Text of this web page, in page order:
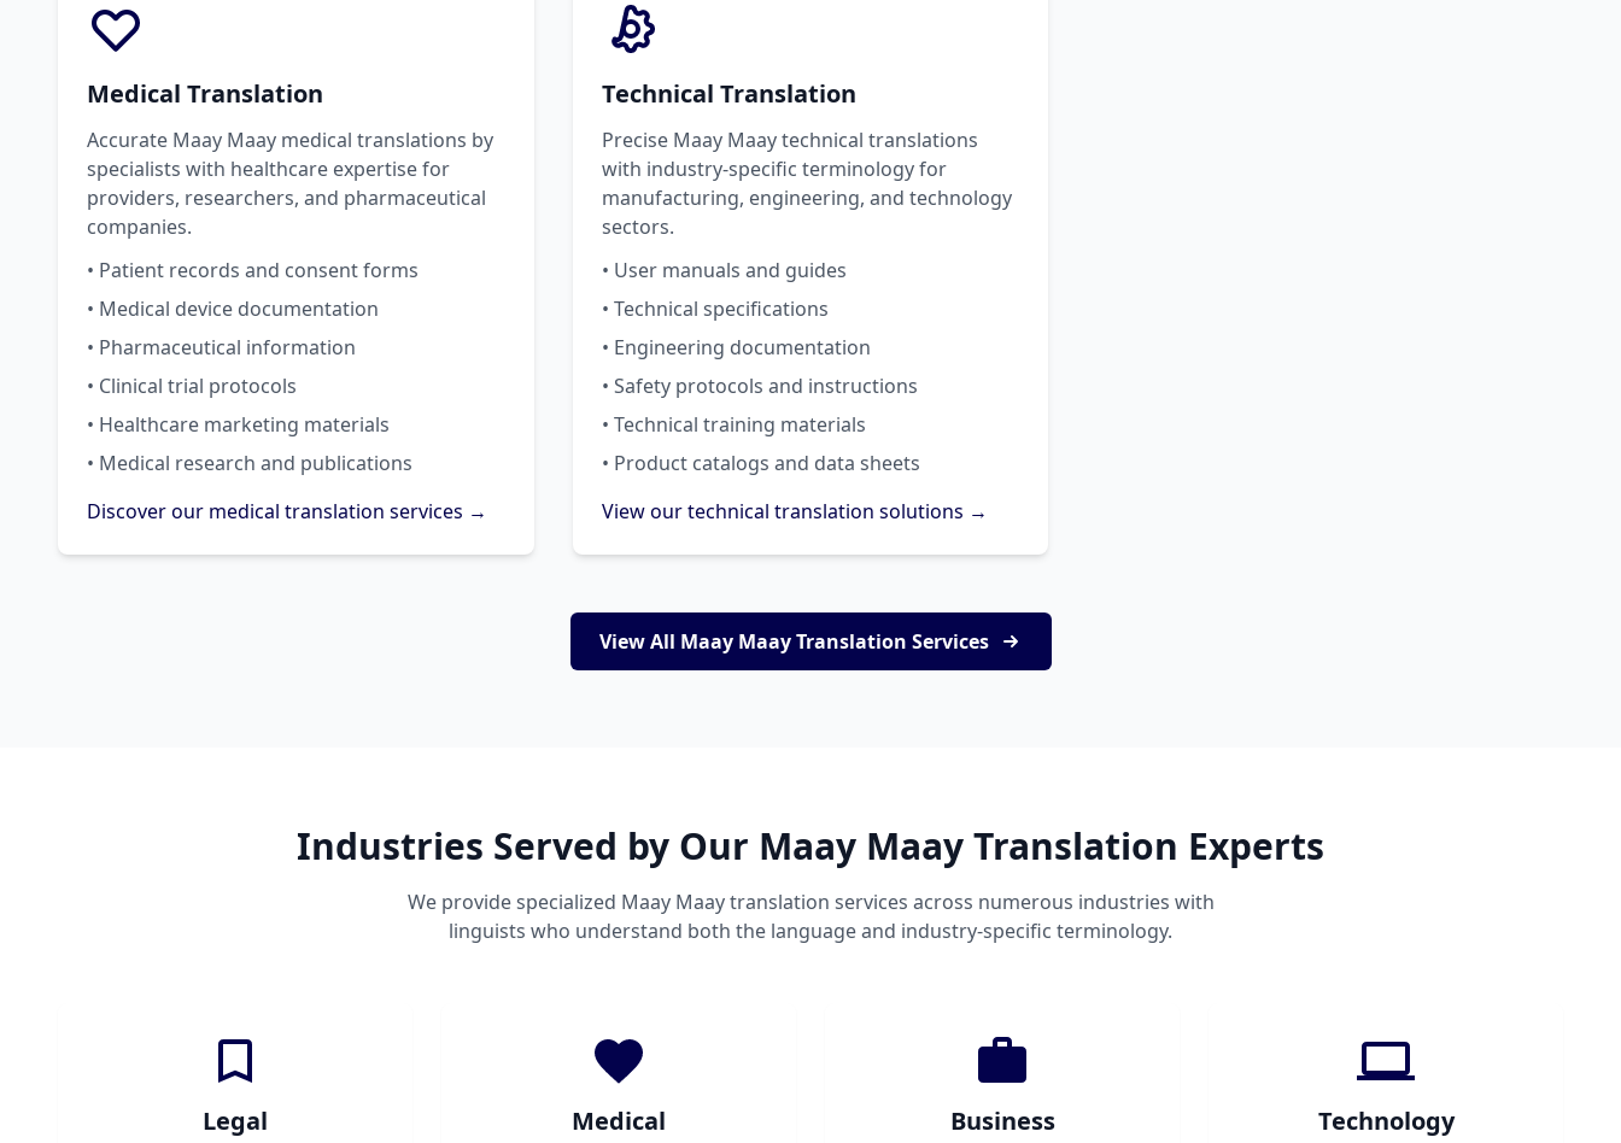
Medical Translation
Accurate Maay Maay medical translations by
specialists with healthcare expertise for
providers, researchers, and pharmaceutical
companies.
• Patient records and consent forms
• Medical device documentation
• Pharmaceutical information
• Clinical trial protocols
• Healthcare marketing materials
• Medical research and publications
Discover our medical translation services →
Technical Translation
Precise Maay Maay technical translations
with industry-specific terminology for
manufacturing, engineering, and technology
sectors.
• User manuals and guides
• Technical specifications
• Engineering documentation
• Safety protocols and instructions
• Technical training materials
• Product catalogs and data sheets
View our technical translation solutions →
View All Maay Maay Translation Services
Industries Served by Our Maay Maay Translation Experts
We provide specialized Maay Maay translation services across numerous industries with
linguists who understand both the language and industry-specific terminology.
Legal Medical Business Technology